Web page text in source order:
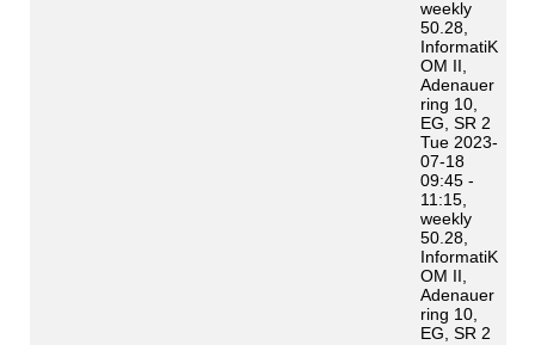
weekly
50.28,
InformatiK
OM II,
Adenauer
ring 10,
EG, SR 2
Tue 2023-
07-18
09:45 -
11:15,
weekly
50.28,
InformatiK
OM II,
Adenauer
ring 10,
EG, SR 2